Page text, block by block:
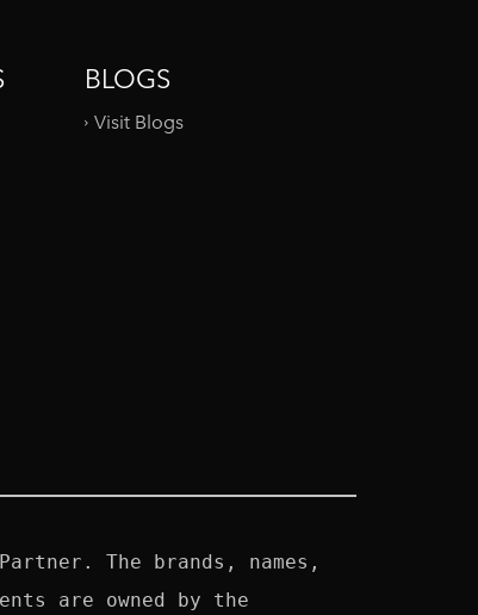
BLOGS
Visit Blogs
The brands, names,
are owned by the